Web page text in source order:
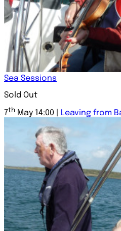
Sea Sessions
Sold Out
7th May 14:00 | Leaving from